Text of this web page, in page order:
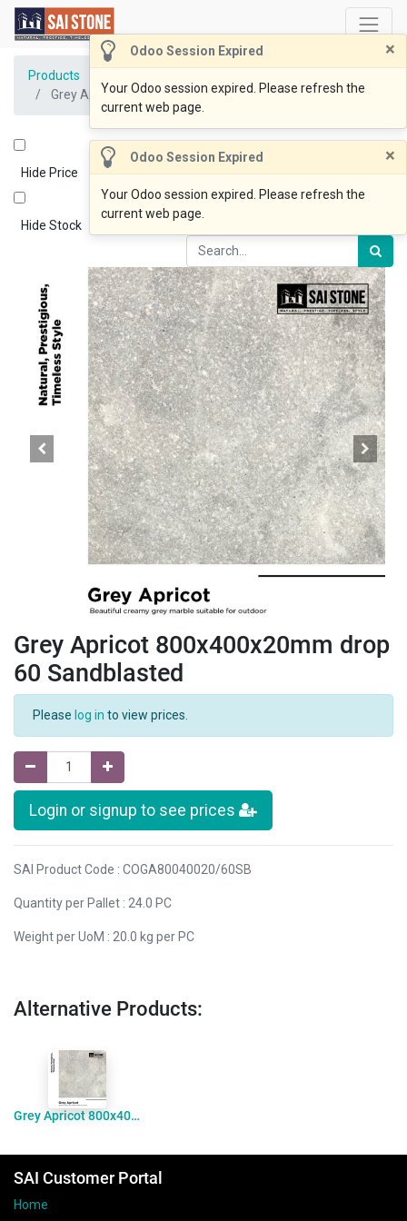
Odoo Session Expired ×
Your Odoo session expired. Please refresh the
current web page.
Odoo Session Expired ×
Your Odoo session expired. Please refresh the
current web page.
Products
Grey Apricot 800x400x20mm drop 60 Sandblasted
Hide Price
Hide Stock
Grey Apricot 800x400x20mm drop
60 Sandblasted
Please log in to view prices.
Login or signup to see prices
SAI Product Code : COGA80040020/60SB
Quantity per Pallet : 24.0 PC
Weight per UoM : 20.0 kg per PC
Alternative Products:
Grey Apricot 800x400x30mm Coping Bevelled Sandblasted
SAI Customer Portal
Home